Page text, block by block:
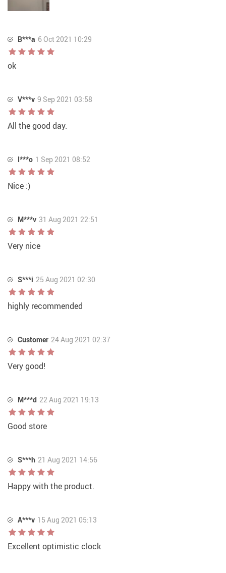
B***a 6 Oct 2021 10:29
ok
V***v 9 Sep 2021 03:58
All the good day.
I***o 1 Sep 2021 08:52
Nice :)
M***v 31 Aug 2021 22:51
Very nice
S***i 25 Aug 2021 02:30
highly recommended
Customer 24 Aug 2021 02:37
Very good!
M***d 22 Aug 2021 19:13
Good store
S***h 21 Aug 2021 14:56
Happy with the product.
A***v 15 Aug 2021 05:13
Excellent optimistic clock